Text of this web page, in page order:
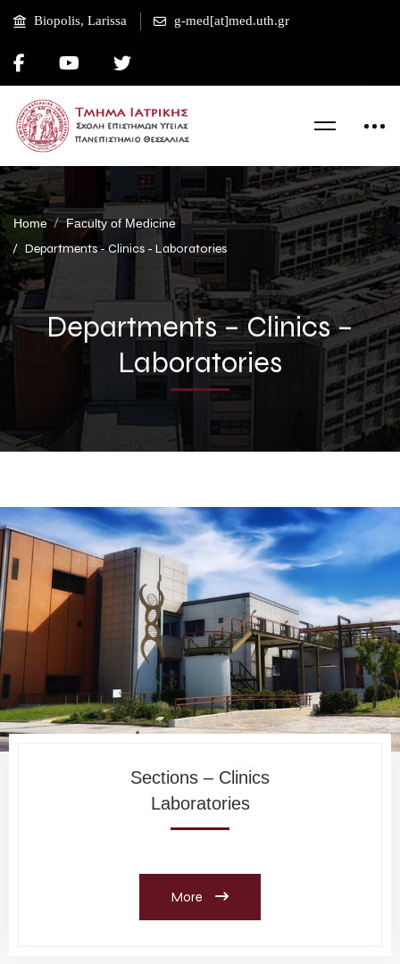
Biopolis, Larissa g-med[at]med.uth.gr
Home Faculty of Medicine
Departments - Clinics - Laboratories
Departments – Clinics –
Laboratories
Sections – Clinics
Laboratories
More